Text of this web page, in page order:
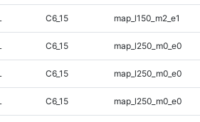
C6_15 map_l150_m2_e1
C6_15 map_l250_m0_e0
C6_15 map_l250_m0_e0
C6_15 map_l250_m0_e0